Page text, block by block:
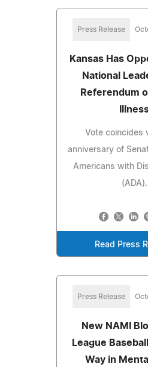
Press Release
Kansas Has
National
Referendum
Vote coincides
anniversary of
Americans with
(ADA).
Read Press
Press Release
New NAMI
League
Way in